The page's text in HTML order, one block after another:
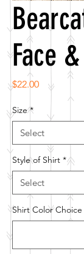
Face
$22.00Price
Size *
Style of Shirt *
Shirt Color Choice